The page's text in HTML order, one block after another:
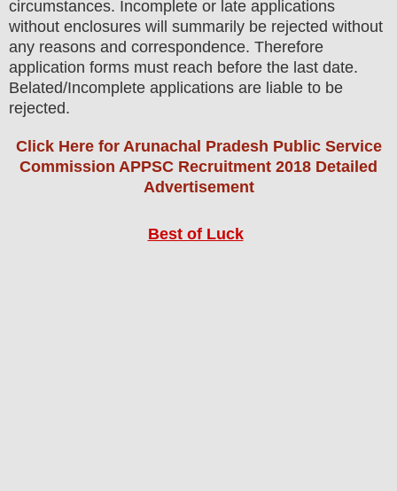
circumstances. Incomplete or late applications
without enclosures will summarily be rejected without
any reasons and correspondence. Therefore
application forms must reach before the last date.
Belated/Incomplete applications are liable to be
rejected.
Click Here for Arunachal Pradesh Public Service
Commission APPSC Recruitment 2018 Detailed
Advertisement
Best of Luck